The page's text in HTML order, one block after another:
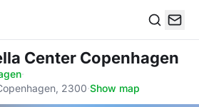
Center Copenhagen
·
2300·Show map